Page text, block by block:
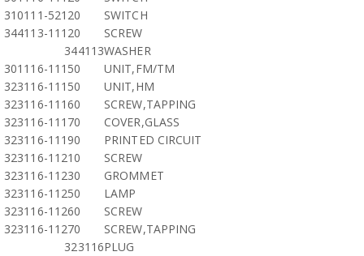
310111-52120
SWITCH
344113-11120
SCREW
344113WASHER
301116-11150
UNIT,FM/TM
323116-11150
UNIT,HM
323116-11160
SCREW,TAPPING
323116-11170
COVER,GLASS
323116-11190
PRINTED CIRCUIT
323116-11210
SCREW
323116-11230
GROMMET
323116-11250
LAMP
323116-11260
SCREW
323116-11270
SCREW,TAPPING
323116PLUG